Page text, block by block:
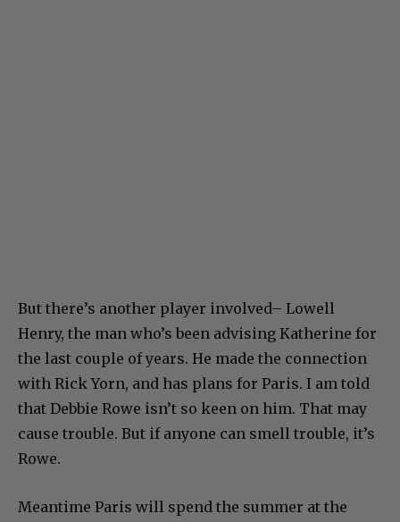
But there’s another player involved– Lowell
Henry, the man who’s been advising Katherine for
the last couple of years. He made the connection
with Rick Yorn, and has plans for Paris. I am told
that Debbie Rowe isn’t so keen on him. That may
cause trouble. But if anyone can smell trouble, it’s
Rowe.
Meantime Paris will spend the summer at the